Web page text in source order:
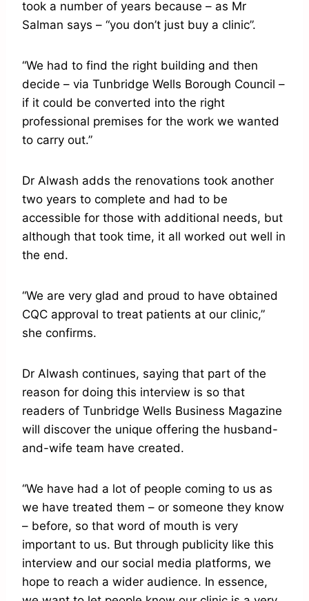
took a number of years because – as Mr
Salman says – “you don’t just buy a clinic”.
“We had to find the right building and then
decide – via Tunbridge Wells Borough Council –
if it could be converted into the right
professional premises for the work we wanted
to carry out.”
Dr Alwash adds the renovations took another
two years to complete and had to be
accessible for those with additional needs, but
although that took time, it all worked out well in
the end.
“We are very glad and proud to have obtained
CQC approval to treat patients at our clinic,”
she confirms.
Dr Alwash continues, saying that part of the
reason for doing this interview is so that
readers of Tunbridge Wells Business Magazine
will discover the unique offering the husband-
and-wife team have created.
“We have had a lot of people coming to us as
we have treated them – or someone they know
– before, so that word of mouth is very
important to us. But through publicity like this
interview and our social media platforms, we
hope to reach a wider audience. In essence,